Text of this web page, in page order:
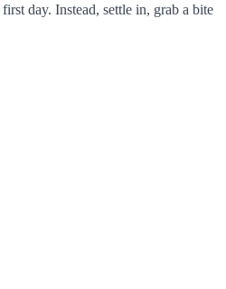
day. Instead, settle in, grab a bite